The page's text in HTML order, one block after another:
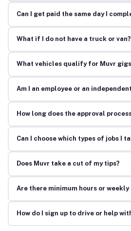
Can I get paid the same day I
What if I do not have a truck or
What vehicles qualify for Muvr
Am I an employee or an
How long does the approval
Can I choose which types of jobs I
Does Muvr take a cut of my tips?
Are there minimum hours or
How do I sign up to drive or help